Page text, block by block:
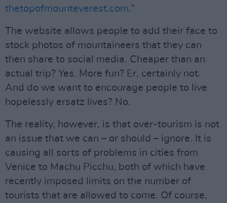
thetopofmounteverest.com.”
The website allows people to add their face to
stock photos of mountaineers that they can
then share to social media. Cheaper than an
actual trip? Yes. More fun? Er, certainly not.
And do we want to encourage people to live
hopelessly ersatz lives? No.
The reality, however, is that over-tourism is not
an issue that we can – or should – ignore. It is
causing all sorts of problems in cities from
Venice to Machu Picchu, both of which have
recently imposed limits on the number of
tourists that are allowed to come. Of course,